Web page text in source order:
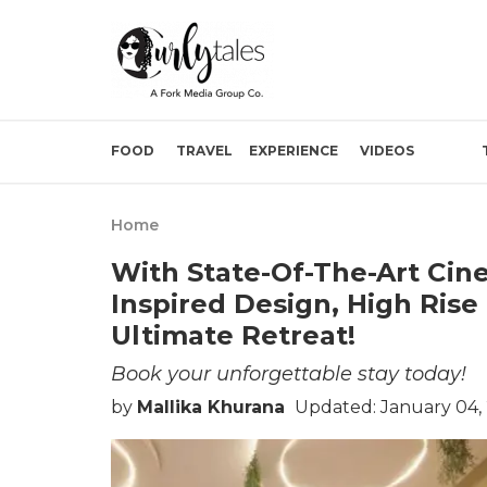
FOOD TRAVEL EXPERIENCE VIDEOS
Home
With State-Of-The-Art
Inspired Design, High
Ultimate Retreat!
Book your unforgettable stay today!
by Mallika Khurana Updated: January 04,